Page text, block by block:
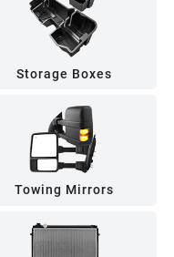
Storage Boxes
Towing Mirrors